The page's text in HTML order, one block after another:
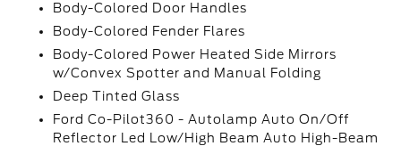
Body-Colored Door Handles
Body-Colored Fender Flares
Body-Colored Power Heated Side Mirrors
w/Convex Spotter and Manual Folding
Deep Tinted Glass
Ford Co-Pilot360 - Autolamp Auto On/Off
Reflector Led Low/High Beam Auto High-Beam